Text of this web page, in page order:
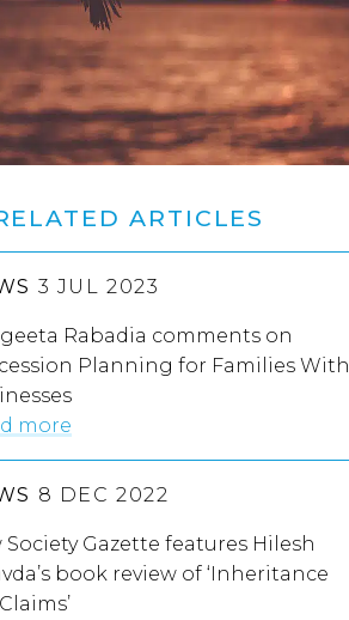
ARTICLES
3 JUL 2023
Rabadia comments on
Planning for Families With
more
8 DEC 2022
Society Gazette features Hilesh
book review of ‘Inheritance